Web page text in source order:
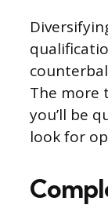
The more
you’ll be
look for